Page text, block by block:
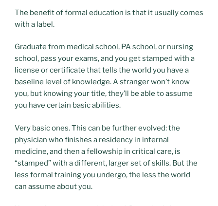
The benefit of formal education is that it usually comes
with a label.
Graduate from medical school, PA school, or nursing
school, pass your exams, and you get stamped with a
license or certificate that tells the world you have a
baseline level of knowledge. A stranger won’t know
you, but knowing your title, they’ll be able to assume
you have certain basic abilities.
Very basic ones. This can be further evolved: the
physician who finishes a residency in internal
medicine, and then a fellowship in critical care, is
“stamped” with a different, larger set of skills. But the
less formal training you undergo, the less the world
can assume about you.